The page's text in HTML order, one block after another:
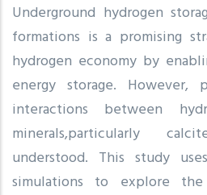
Underground hydrogen
formations is a promising
hydrogen economy by
energy storage. However,
interactions between
minerals,particularly
understood. This study
simulations to explore